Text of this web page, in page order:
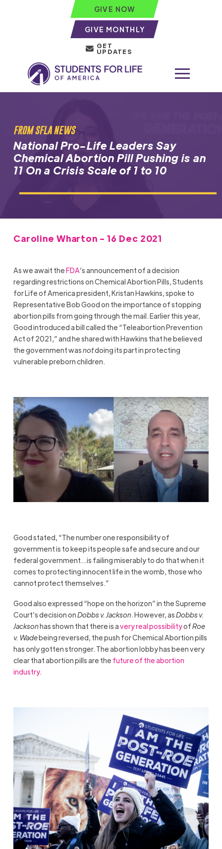
GIVE NOW
GIVE MONTHLY
GET
UPDATES
FROM SFLA NEWS
National Pro-Life Leaders Say
Chemical Abortion Pill Pushing is an
11 On a Crisis Scale of 1 to 10
Caroline Wharton - 16 Dec 2021
As we await theFDA’s announcement of a decision
regarding restrictions on Chemical Abortion Pills, Students
for Life of America president, Kristan Hawkins, spoke to
Representative Bob Good on the importance of stopping
abortion pills from going through the mail. Earlier this year,
Good introduced a bill called the “Teleabortion Prevention
Act of 2021,” and he shared with Hawkins that he believed
the government wasnotdoing its part in protecting
vulnerable preborn children.
Good stated, “The number one responsibility of
government is to keep its people safe and secure and our
federal government…is failing miserably to do that when it
comes to protecting innocent life in the womb, those who
cannot protect themselves.”
Good also expressed “hope on the horizon” in the Supreme
Court’s decision onDobbs v. Jackson. However, asDobbs v.
Jacksonhas shown that there is avery real possibilityofRoe
v. Wadebeing reversed, the push for Chemical Abortion pills
has only gotten stronger. The abortion lobby has been very
clear that abortion pills are the future of the abortion
industry.